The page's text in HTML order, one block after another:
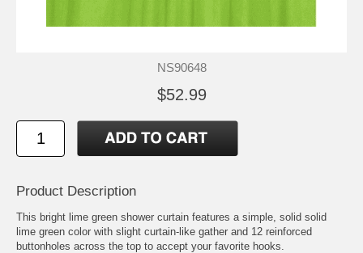
NS90648
$52.99
Product Description
This bright lime green shower curtain features a simple, solid solid
lime green color with slight curtain-like gather and 12 reinforced
buttonholes across the top to accept your favorite hooks.